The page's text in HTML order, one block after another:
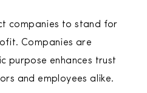
companies to stand for
Companies are
purpose enhances trust
and employees alike.